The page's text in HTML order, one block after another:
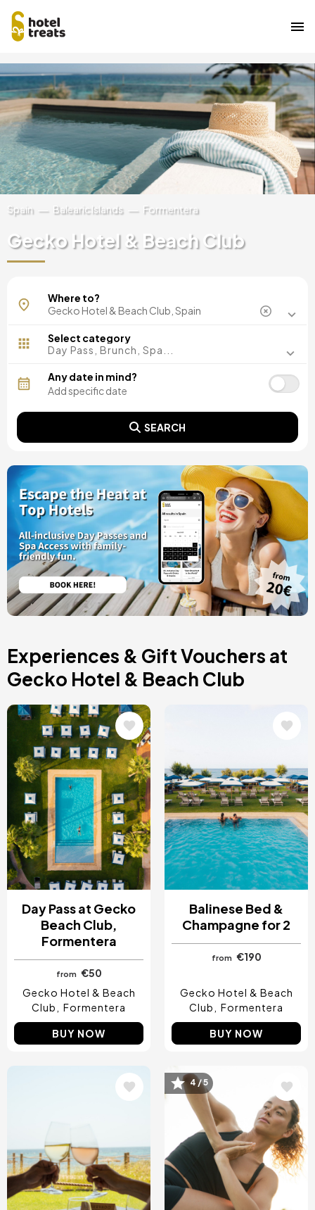
Skip
to
main
content
Image
Spain Balearic Islands Formentera
Gecko Hotel & Beach Club
Mallorca, Spain
Barcelona, Spain
Malaga, Spain
Costa del Sol, Spain
Tarragona, Spain
Tenerife, Spain
Alicante, Spain
Seville, Spain
Pontevedra, Spain
Lisbon, Portugal
Menorca, Spain
Girona, Spain
Gran Canaria, Spain
Rome, Italy
Valencia, Spain
Granada, Spain
Oporto, Portugal
Punta Cana, Dominican Republic
Caceres, Spain
Asturias, Spain
Bilbao, Spain
Cancun, Mexico
Amsterdam , Netherlands
Where to?
Select category
Day Pass, Brunch, Spa...
Any date in mind?
SEARCH
Experiences & Gift Vouchers at
Gecko Hotel & Beach Club
Image
Day Pass at Gecko
Beach Club,
Formentera
from €50
Gecko Hotel & Beach
Club
Formentera
BUY NOW
Balinese Bed &
Champagne for 2
from €190
Gecko Hotel & Beach
Club
Formentera
BUY NOW
Image
4 / 5